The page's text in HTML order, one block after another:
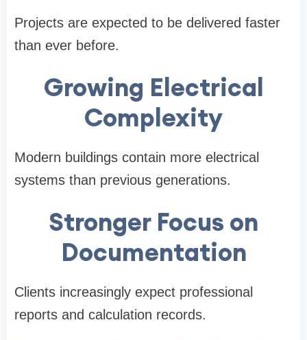
Projects are expected to be delivered faster
than ever before.
Growing Electrical
Complexity
Modern buildings contain more electrical
systems than previous generations.
Stronger Focus on
Documentation
Clients increasingly expect professional
reports and calculation records.